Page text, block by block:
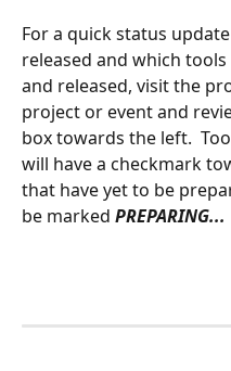
For a quick status
released and which
and released, visit the
project or event and
box towards the left.
will have a checkmark
that have yet to be
be marked PREPARING...